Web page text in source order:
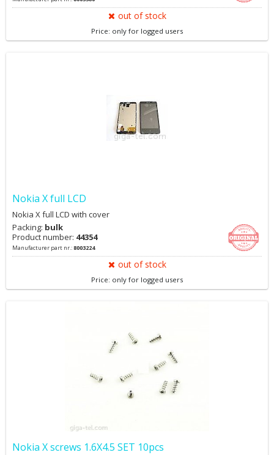
out of stock
Price: only for logged users
Nokia X full LCD
Nokia X full LCD with cover
Packing: bulk
Product number: 44354
Manufacturer part nr.:8003224
out of stock
Price: only for logged users
Nokia X screws 1.6X4.5 SET 10pcs